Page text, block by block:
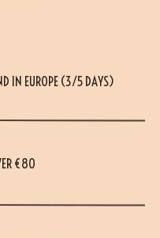
IN EUROPE (3/5 DAYS)
€80